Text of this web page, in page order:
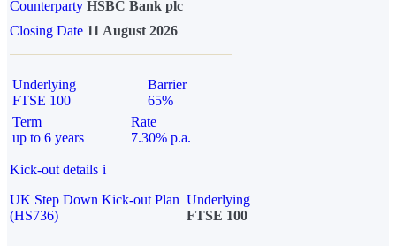
Counterparty HSBC Bank plc
Closing Date 11 August 2026
Underlying
FTSE 100
Barrier
65%
Term
up to 6 years
Rate
7.30% p.a.
Kick-out details i
UK Step Down Kick-out Plan
(HS736)
Underlying
FTSE 100